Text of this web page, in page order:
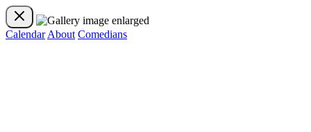
Calendar About Comedians